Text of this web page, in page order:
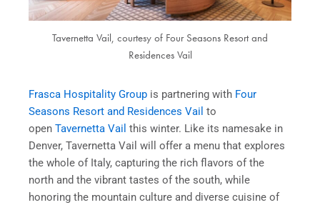
Tavernetta Vail, courtesy of Four Seasons Resort and
Residences Vail
Frasca Hospitality Group is partnering with Four
Seasons Resort and Residences Vail to
open Tavernetta Vail this winter. Like its namesake in
Denver, Tavernetta Vail will offer a menu that explores
the whole of Italy, capturing the rich flavors of the
north and the vibrant tastes of the south, while
honoring the mountain culture and diverse cuisine of